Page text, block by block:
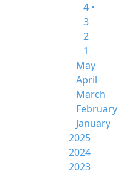
4 •
3
2
1
May
April
March
February
January
2025
2024
2023